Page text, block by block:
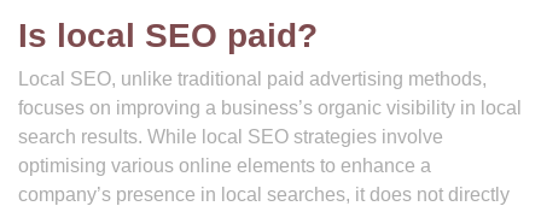
Is local SEO paid?
Local SEO, unlike traditional paid advertising methods,
focuses on improving a business’s organic visibility in local
search results. While local SEO strategies involve
optimising various online elements to enhance a
company’s presence in local searches, it does not directly